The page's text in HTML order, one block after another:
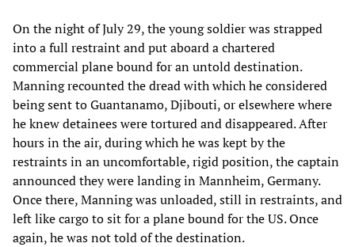
On the night of July 29, the young soldier was strapped
into a full restraint and put aboard a chartered
commercial plane bound for an untold destination.
Manning recounted the dread with which he considered
being sent to Guantanamo, Djibouti, or elsewhere where
he knew detainees were tortured and disappeared. After
hours in the air, during which he was kept by the
restraints in an uncomfortable, rigid position, the captain
announced they were landing in Mannheim, Germany.
Once there, Manning was unloaded, still in restraints, and
left like cargo to sit for a plane bound for the US. Once
again, he was not told of the destination.